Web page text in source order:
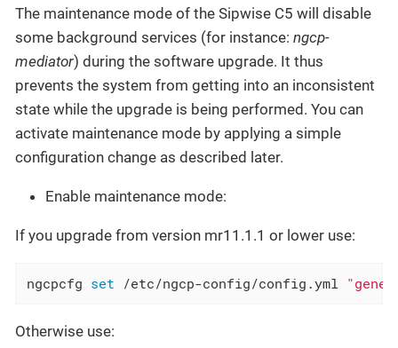
The maintenance mode of the Sipwise C5 will disable
some background services (for instance: ngcp-
mediator) during the software upgrade. It thus
prevents the system from getting into an inconsistent
state while the upgrade is being performed. You can
activate maintenance mode by applying a simple
configuration change as described later.
Enable maintenance mode:
If you upgrade from version mr11.1.1 or lower use:
ngcpcfg set /etc/ngcp-config/config.yml
Otherwise use: